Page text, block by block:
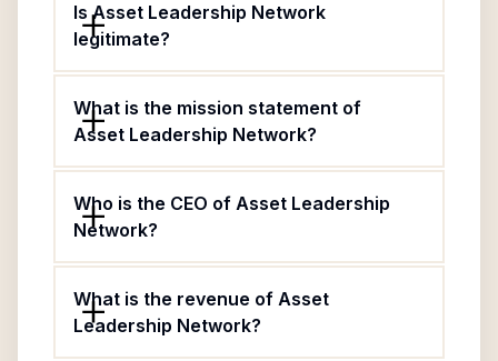
Is Asset Leadership Network
legitimate?
What is the mission statement of
Asset Leadership Network?
Who is the CEO of Asset Leadership
Network?
What is the revenue of Asset
Leadership Network?